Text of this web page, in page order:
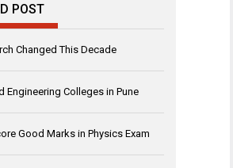
POST
Changed This Decade
Engineering Colleges in Pune
Good Marks in Physics Exam